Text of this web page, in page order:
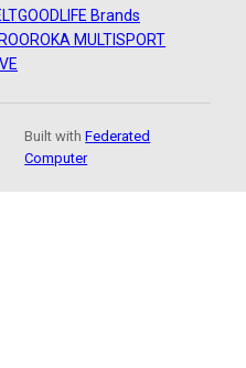
GOODLIFE Brands
ROKA MULTISPORT
Built withFederated
Computer